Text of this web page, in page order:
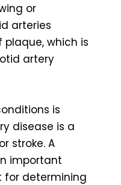
or
arteries
which is
artery
is
disease is a
stroke. A
important
for determining